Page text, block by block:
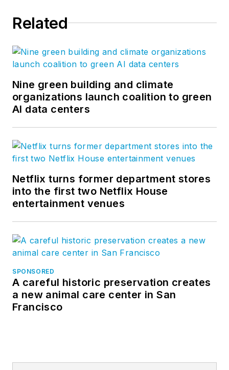
Related
Nine green building and climate
organizations launch coalition to green
AI data centers
Netflix turns former department stores
into the first two Netflix House
entertainment venues
SPONSORED
A careful historic preservation creates
a new animal care center in San
Francisco